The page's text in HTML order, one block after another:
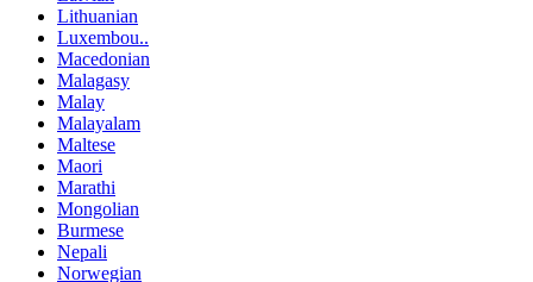
Lithuanian
Luxembou..
Macedonian
Malagasy
Malay
Malayalam
Maltese
Maori
Marathi
Mongolian
Burmese
Nepali
Norwegian